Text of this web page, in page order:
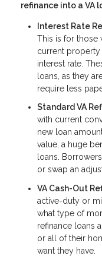
refinance into a VA
Interest Rate
This is for those
current
interest rate.
loans, as they
require less
Standard VA
with current
new loan
value, a huge
loans.
or swap an
VA Cash-Out
active-duty or
what type of
refinance loans
or all of their
want they have.